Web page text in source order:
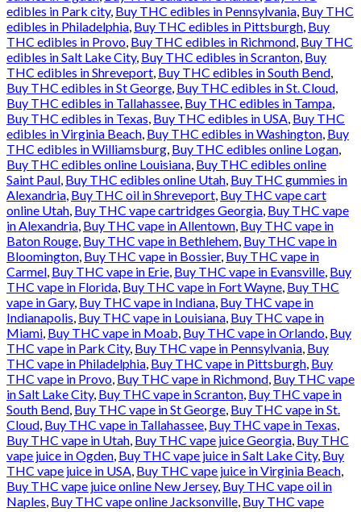
edibles in Park city, Buy THC edibles in Pennsylvania, Buy THC
edibles in Philadelphia, Buy THC edibles in Pittsburgh, Buy
THC edibles in Provo, Buy THC edibles in Richmond, Buy THC
edibles in Salt Lake City, Buy THC edibles in Scranton, Buy
THC edibles in Shreveport, Buy THC edibles in South Bend,
Buy THC edibles in St George, Buy THC edibles in St. Cloud,
Buy THC edibles in Tallahassee, Buy THC edibles in Tampa,
Buy THC edibles in Texas, Buy THC edibles in USA, Buy THC
edibles in Virginia Beach, Buy THC edibles in Washington, Buy
THC edibles in Williamsburg, Buy THC edibles online Logan,
Buy THC edibles online Louisiana, Buy THC edibles online
Saint Paul, Buy THC edibles online Utah, Buy THC gummies in
Alexandria, Buy THC oil in Shreveport, Buy THC vape cart
online Utah, Buy THC vape cartridges Georgia, Buy THC vape
in Alexandria, Buy THC vape in Allentown, Buy THC vape in
Baton Rouge, Buy THC vape in Bethlehem, Buy THC vape in
Bloomington, Buy THC vape in Bossier, Buy THC vape in
Carmel, Buy THC vape in Erie, Buy THC vape in Evansville, Buy
THC vape in Florida, Buy THC vape in Fort Wayne, Buy THC
vape in Gary, Buy THC vape in Indiana, Buy THC vape in
Indianapolis, Buy THC vape in Louisiana, Buy THC vape in
Miami, Buy THC vape in Moab, Buy THC vape in Orlando, Buy
THC vape in Park City, Buy THC vape in Pennsylvania, Buy
THC vape in Philadelphia, Buy THC vape in Pittsburgh, Buy
THC vape in Provo, Buy THC vape in Richmond, Buy THC vape
in Salt Lake City, Buy THC vape in Scranton, Buy THC vape in
South Bend, Buy THC vape in St George, Buy THC vape in St.
Cloud, Buy THC vape in Tallahassee, Buy THC vape in Texas,
Buy THC vape in Utah, Buy THC vape juice Georgia, Buy THC
vape juice in Ogden, Buy THC vape juice in Salt Lake City, Buy
THC vape juice in USA, Buy THC vape juice in Virginia Beach,
Buy THC vape juice online New Jersey, Buy THC vape oil in
Naples, Buy THC vape online Jacksonville, Buy THC vape